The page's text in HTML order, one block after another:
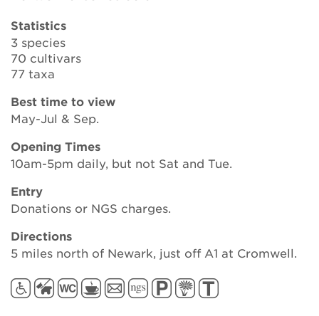
Statistics
3 species
70 cultivars
77 taxa
Best time to view
May-Jul & Sep.
Opening Times
10am-5pm daily, but not Sat and Tue.
Entry
Donations or NGS charges.
Directions
5 miles north of Newark, just off A1 at Cromwell.